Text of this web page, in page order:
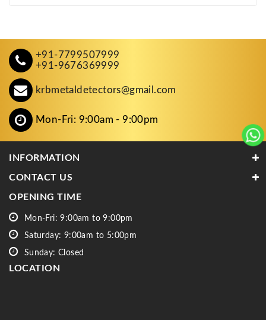
+91-7799507999
+91-9676369999
krbmetaldetectors@gmail.com
Mon-Fri: 9:00am - 9:00pm
INFORMATION
CONTACT US
OPENING TIME
Mon-Fri: 9:00am to 9:00pm
Saturday: 9:00am to 5:00pm
Sunday: Closed
LOCATION